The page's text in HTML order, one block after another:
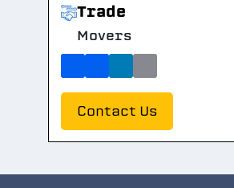
Trade
Movers
Contact Us